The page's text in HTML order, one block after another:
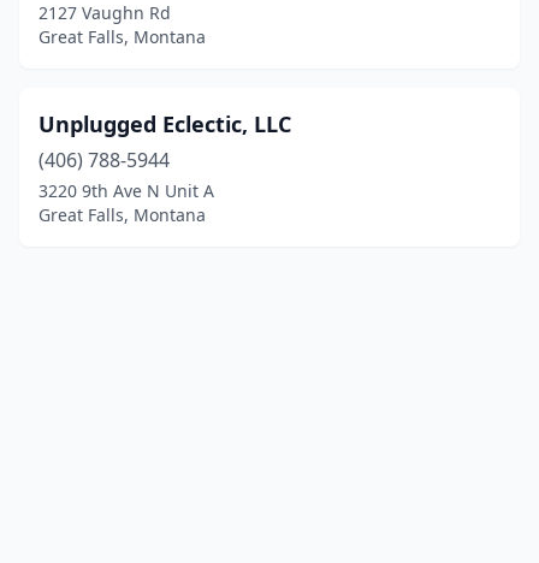
2127 Vaughn Rd
Great Falls, Montana
Unplugged Eclectic, LLC
(406) 788-5944
3220 9th Ave N Unit A
Great Falls, Montana